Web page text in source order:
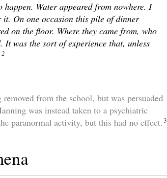
Water appeared from nowhere. I
it. On one occasion this pile of dinner
on the floor. Where they came from, who
was the sort of experience that, unless
2
from the school, but was persuaded
was instead taken to a psychiatric
paranormal activity, but this had no effect. 3